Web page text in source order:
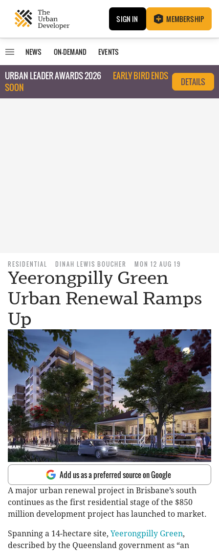
SIGN IN MEMBERSHIP
NEWS ON-DEMAND EVENTS
URBAN LEADER AWARDS 2026
EARLY BIRD ENDS
SOON
DETAILS
RESIDENTIAL DINAH LEWIS BOUCHER MON 12 AUG 19
Yeerongpilly Green
Urban Renewal Ramps
Up
Add us as a preferred source on Google
A major urban renewal project in Brisbane’s south
continues as the first residential stage of the $850
million development project has launched to market.
Spanning a 14-hectare site, Yeerongpilly Green,
described by the Queensland government as “an